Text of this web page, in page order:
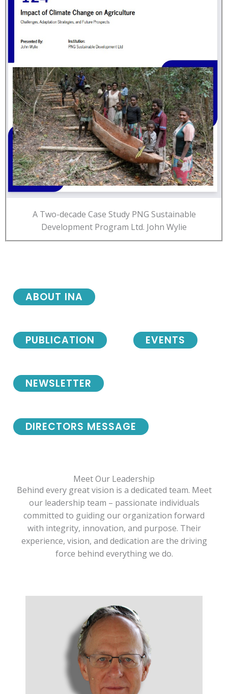
A Two-decade Case Study PNG Sustainable
Development Program Ltd. John Wylie
NEWSLETTER
DIRECTORS MESSAGE
ABOUT INA
PUBLICATION EVENTS
Meet Our Leadership
Behind every great vision is a dedicated team. Meet
our leadership team – passionate individuals
committed to guiding our organization forward
with integrity, innovation, and purpose. Their
experience, vision, and dedication are the driving
force behind everything we do.